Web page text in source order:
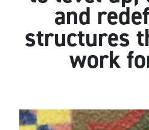
and
structures
work